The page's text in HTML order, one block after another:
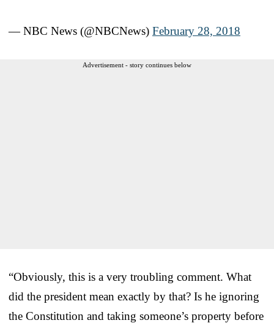
— NBC News (@NBCNews) February 28, 2018
Advertisement - story continues below
“Obviously, this is a very troubling comment. What
did the president mean exactly by that? Is he ignoring
the Constitution and taking someone’s property before